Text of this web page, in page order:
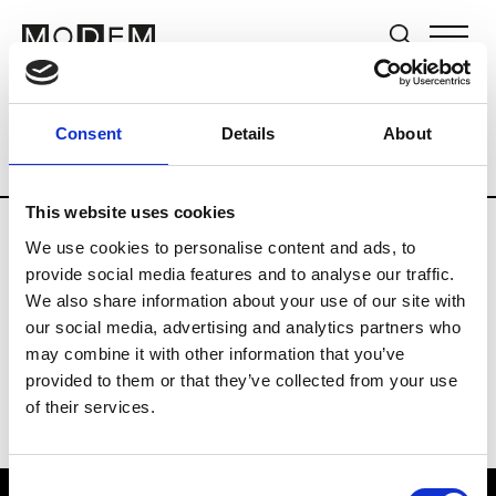
Consent Details About
This website uses cookies
We use cookies to personalise content and ads, to
provide social media features and to analyse our traffic.
We also share information about your use of our site with
our social media, advertising and analytics partners who
may combine it with other information that you’ve
provided to them or that they’ve collected from your use
of their services.
Brands Tradeshows & Fashion Weeks
Country Germany Women’s RTW
Y
Y-3